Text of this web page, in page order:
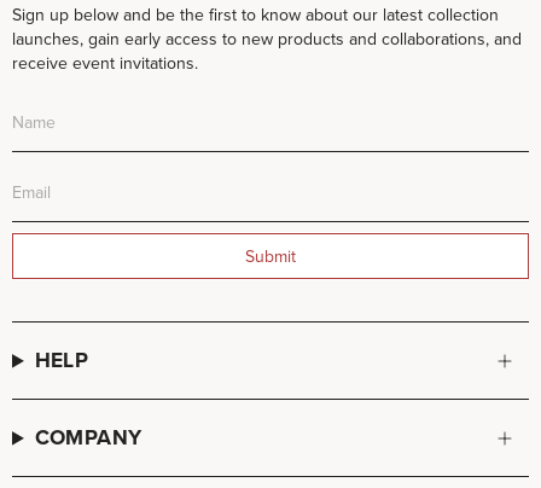
Sign up below and be the first to know about our latest collection
launches, gain early access to new products and collaborations, and
receive event invitations.
Submit
HELP
COMPANY